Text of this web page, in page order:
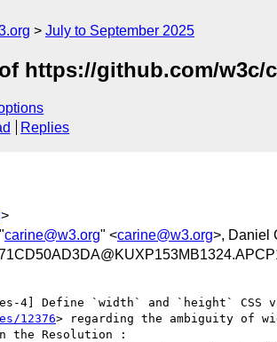
July to September 2025
https://github.com/w3c/
Replies
>
carine@w3.org" <carine@w3.org>, Daniel
4] Define `width` and `height` CSS
12376> regarding the ambiguity of
the Resolution :